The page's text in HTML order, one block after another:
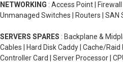
NETWORKING : Access Point |
Unmanaged Switches | Routers | SAN
SERVERS SPARES : Backplane &
Cables | Hard Disk Caddy | Cache/
Controller Card | Server Processor |